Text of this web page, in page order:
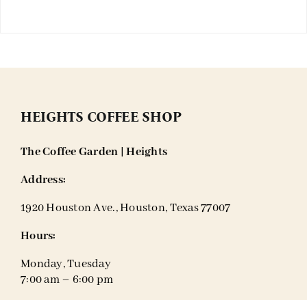
HEIGHTS COFFEE SHOP
The Coffee Garden | Heights
Address:
1920 Houston Ave., Houston, Texas 77007
Hours:
Monday, Tuesday
7:00 am – 6:00 pm